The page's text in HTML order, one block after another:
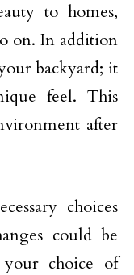
to homes,
on. In addition
backyard; it
feel. This
after
choices
could be
choice of